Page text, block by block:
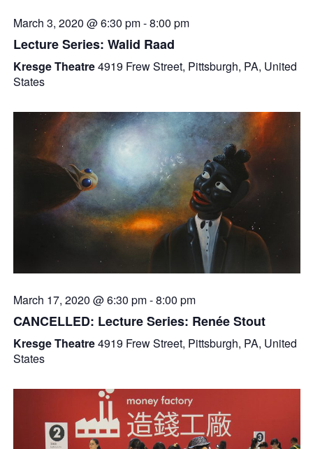
March 3, 2020 @ 6:30 pm-8:00 pm
Lecture Series: Walid Raad
Kresge Theatre4919 Frew Street, Pittsburgh, PA, United
States
March 17, 2020 @ 6:30 pm-8:00 pm
CANCELLED: Lecture Series: Renée Stout
Kresge Theatre4919 Frew Street, Pittsburgh, PA, United
States